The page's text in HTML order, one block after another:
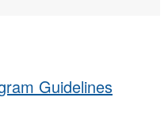
Guidelines